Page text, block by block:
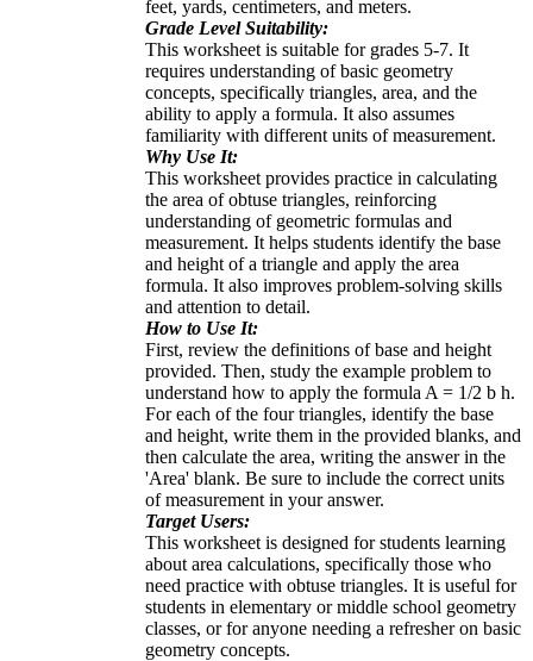
feet, yards, centimeters, and meters.
Grade Level Suitability:
This worksheet is suitable for grades 5-7. It
requires understanding of basic geometry
concepts, specifically triangles, area, and the
ability to apply a formula. It also assumes
familiarity with different units of measurement.
Why Use It:
This worksheet provides practice in calculating
the area of obtuse triangles, reinforcing
understanding of geometric formulas and
measurement. It helps students identify the base
and height of a triangle and apply the area
formula. It also improves problem-solving skills
and attention to detail.
How to Use It:
First, review the definitions of base and height
provided. Then, study the example problem to
understand how to apply the formula A = 1/2 b h.
For each of the four triangles, identify the base
and height, write them in the provided blanks, and
then calculate the area, writing the answer in the
'Area' blank. Be sure to include the correct units
of measurement in your answer.
Target Users:
This worksheet is designed for students learning
about area calculations, specifically those who
need practice with obtuse triangles. It is useful for
students in elementary or middle school geometry
classes, or for anyone needing a refresher on basic
geometry concepts.